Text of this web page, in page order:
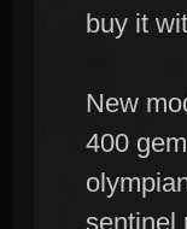
buy it
New
400
sentinel